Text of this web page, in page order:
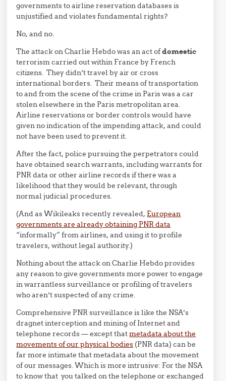
governments to airline reservation databases is
unjustified and violates fundamental rights?
No, and no.
The attack on Charlie Hebdo was an act ofdomestic
terrorism carried out within France by French
citizens. They didn’t travel by air or cross
international borders. Their means of transportation
to and from the scene of the crime in Paris was a car
stolen elsewhere in the Paris metropolitan area.
Airline reservations or border controls would have
given no indication of the impending attack, and could
not have been used to prevent it.
After the fact, police pursuing the perpetrators could
have obtained search warrants, including warrants for
PNR data or other airline records if there was a
likelihood that they would be relevant, through
normal judicial procedures.
(And as Wikileaks recently revealed, European
governments are already obtaining PNR data
“informally” from airlines, and using it to profile
travelers, without legal authority.)
Nothing about the attack on Charlie Hebdo provides
any reason to give governments more power to engage
in warrantless surveillance or profiling of travelers
who aren’t suspected of any crime.
Comprehensive PNR surveillance is like the NSA’s
dragnet interception and mining of Internet and
telephone records — except thatmetadata about the
movements of our physical bodies (PNR data) can be
far more intimate that metadata about the movement
of our messages. Which is more intrusive: For the NSA
to know that you talked on the telephone or exchanged